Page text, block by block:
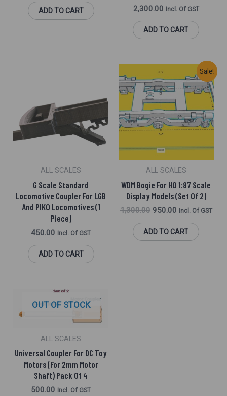
ADD TO CART 2,300.00 Incl. Of GST
ADD TO CART
ALL SCALES
G Scale Standard
Locomotive Coupler For LGB
And PIKO Locomotives (1
Piece)
450.00 Incl. Of GST
ADD TO CART
Sale!
ALL SCALES
WDM Bogie For HO 1:87 Scale
Display Models (Set Of 2)
1,300.00
Price
Was:
₹1,300.00.
950.00
Current
Price
Is:
₹950.00.
Incl. Of GST
ADD TO CART
OUT OF STOCK
ALL SCALES
Universal Coupler For DC Toy
Motors (For 2mm Motor
Shaft) Pack Of 4
500.00 Incl. Of GST